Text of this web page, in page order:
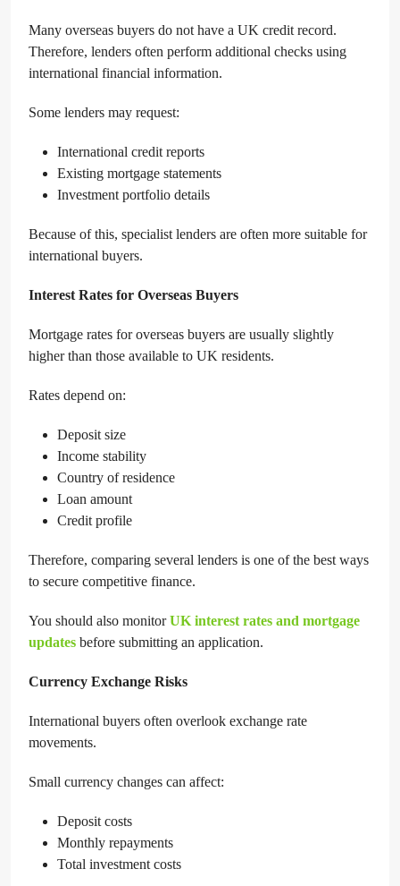
Many overseas buyers do not have a UK credit record.
Therefore, lenders often perform additional checks using
international financial information.
Some lenders may request:
International credit reports
Existing mortgage statements
Investment portfolio details
Because of this, specialist lenders are often more suitable for
international buyers.
Interest Rates for Overseas Buyers
Mortgage rates for overseas buyers are usually slightly
higher than those available to UK residents.
Rates depend on:
Deposit size
Income stability
Country of residence
Loan amount
Credit profile
Therefore, comparing several lenders is one of the best ways
to secure competitive finance.
You should also monitorUK interest rates and mortgage
updates before submitting an application.
Currency Exchange Risks
International buyers often overlook exchange rate
movements.
Small currency changes can affect:
Deposit costs
Monthly repayments
Total investment costs